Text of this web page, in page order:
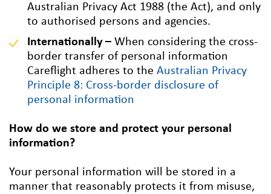
Australian Privacy Act 1988 (the Act), and only
to authorised persons and agencies.
Internationally – When considering the cross-
border transfer of personal information
Careflight adheres to the Australian Privacy
Principle 8: Cross-border disclosure of
personal information
How do we store and protect your personal
information?
Your personal information will be stored in a
manner that reasonably protects it from misuse,